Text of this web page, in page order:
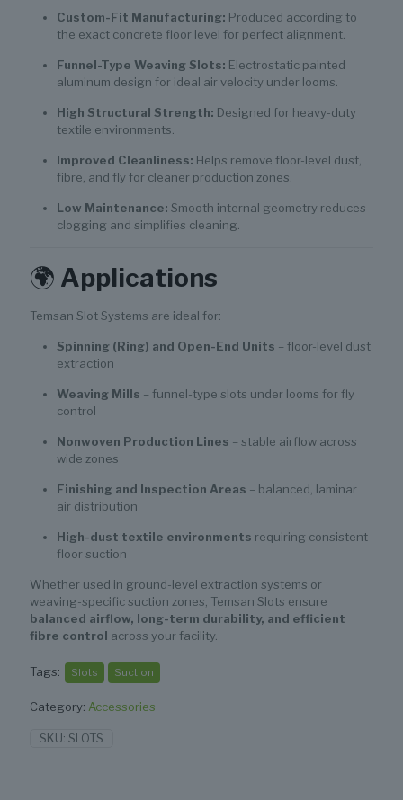
Custom-Fit Manufacturing: Produced according to
the exact concrete floor level for perfect alignment.
Funnel-Type Weaving Slots: Electrostatic painted
aluminum design for ideal air velocity under looms.
High Structural Strength: Designed for heavy-duty
textile environments.
Improved Cleanliness: Helps remove floor-level dust,
fibre, and fly for cleaner production zones.
Low Maintenance: Smooth internal geometry reduces
clogging and simplifies cleaning.
🌍 Applications
Temsan Slot Systems are ideal for:
Spinning (Ring) and Open-End Units – floor-level dust
extraction
Weaving Mills – funnel-type slots under looms for fly
control
Nonwoven Production Lines – stable airflow across
wide zones
Finishing and Inspection Areas – balanced, laminar
air distribution
High-dust textile environments requiring consistent
floor suction
Whether used in ground-level extraction systems or
weaving-specific suction zones, Temsan Slots ensure
balanced airflow, long-term durability, and efficient
fibre control across your facility.
Tags: Slots Suction
Category: Accessories
SKU: SLOTS